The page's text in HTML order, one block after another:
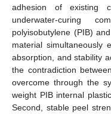
adhesion of existing
underwater-curing
polyisobutylene (PIB)
material simultaneously
absorption, and stability
the contradiction
overcome through the
weight PIB internal
Second, stable peel